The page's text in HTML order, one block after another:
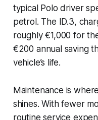
typical Polo driver
petrol. The ID.3,
roughly €1,000 for
€200 annual saving
vehicle’s life.
Maintenance is
shines. With fewer
routine service